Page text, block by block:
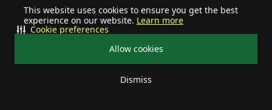
This website uses cookies to ensure you get the best
experience on our website. Learn more
Allow cookies
Dismiss
Cookie preferences